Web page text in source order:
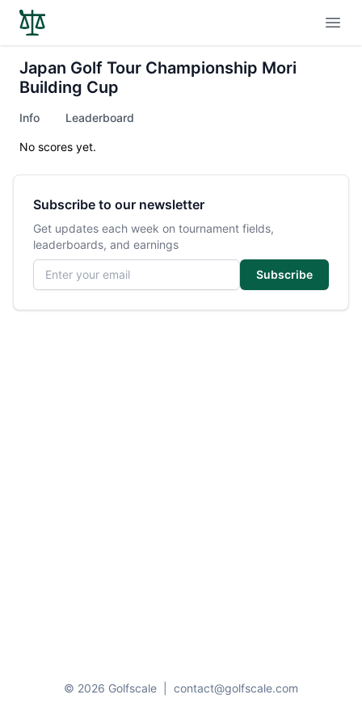
Japan Golf Tour Championship Mori
Building Cup
Info Leaderboard
No scores yet.
Subscribe to our newsletter
Get updates each week on tournament fields,
leaderboards, and earnings
Email address
Subscribe
© 2026 Golfscale contact@golfscale.com